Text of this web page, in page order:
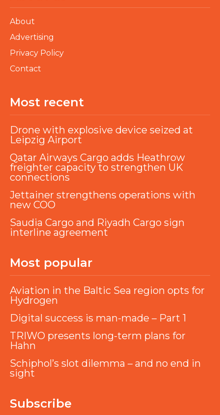
About
Advertising
Privacy Policy
Contact
Most recent
Drone with explosive device seized at
Leipzig Airport
Qatar Airways Cargo adds Heathrow
freighter capacity to strengthen UK
connections
Jettainer strengthens operations with
new COO
Saudia Cargo and Riyadh Cargo sign
interline agreement
Most popular
Aviation in the Baltic Sea region opts for
Hydrogen
Digital success is man-made – Part 1
TRIWO presents long-term plans for
Hahn
Schiphol’s slot dilemma – and no end in
sight
Subscribe